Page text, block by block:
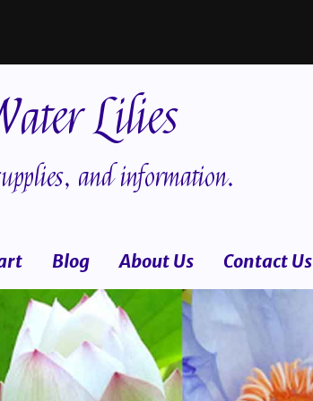
Lilies
and information.
Blog About Us Contact Us